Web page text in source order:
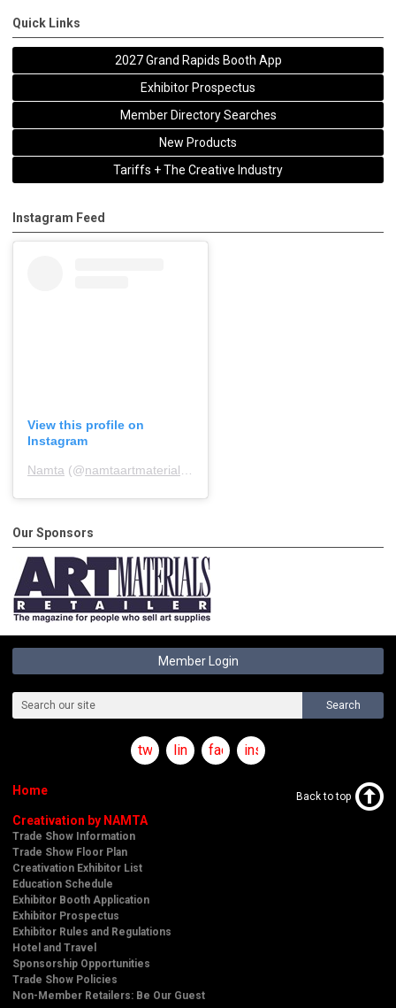
Quick Links
2027 Grand Rapids Booth App
Exhibitor Prospectus
Member Directory Searches
New Products
Tariffs + The Creative Industry
Instagram Feed
View this profile on
Instagram
Namta (@namtaartmaterialsassociation
Our Sponsors
Member Login
Search
twitterlinkedinfacebookinstagram
Home
Creativation by NAMTA
Trade Show Information
Trade Show Floor Plan
Creativation Exhibitor List
Education Schedule
Exhibitor Booth Application
Exhibitor Prospectus
Exhibitor Rules and Regulations
Hotel and Travel
Sponsorship Opportunities
Trade Show Policies
Non-Member Retailers: Be Our Guest
Back to top